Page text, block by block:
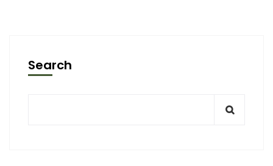
Search